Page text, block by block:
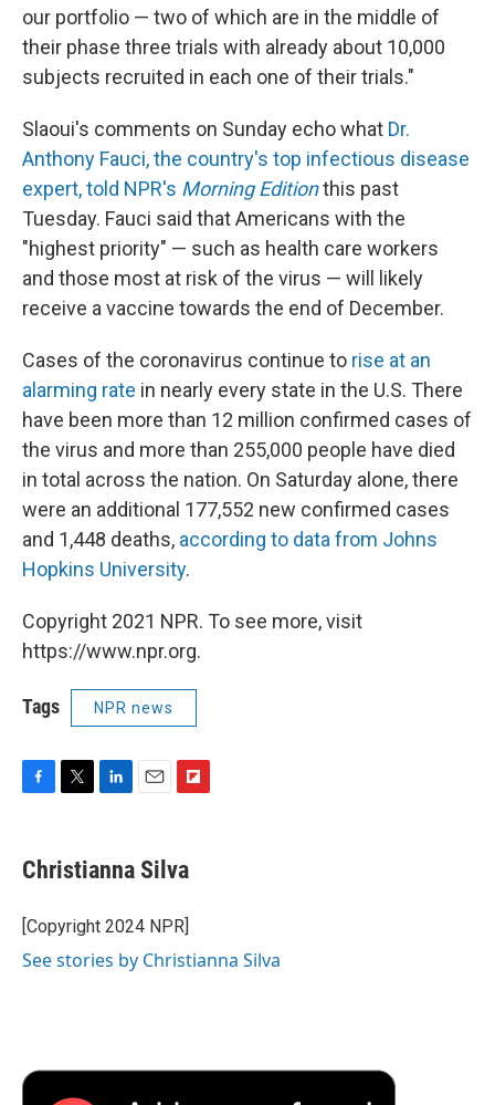
our portfolio — two of which are in the middle of
their phase three trials with already about 10,000
subjects recruited in each one of their trials."
Slaoui's comments on Sunday echo what Dr.
Anthony Fauci, the country's top infectious disease
expert, told NPR's Morning Editionthis past
Tuesday. Fauci said that Americans with the
"highest priority" — such as health care workers
and those most at risk of the virus — will likely
receive a vaccine towards the end of December.
Cases of the coronavirus continue to rise at an
alarming rate in nearly every state in the U.S. There
have been more than 12 million confirmed cases of
the virus and more than 255,000 people have died
in total across the nation. On Saturday alone, there
were an additional 177,552 new confirmed cases
and 1,448 deaths, according to data from Johns
Hopkins University.
Copyright 2021 NPR. To see more, visit
https://www.npr.org.
Tags NPR news
e
b
o
k
t
t
r
k
e
I
l
p
b
a
d
Christianna Silva
[Copyright 2024 NPR]
See stories by Christianna Silva